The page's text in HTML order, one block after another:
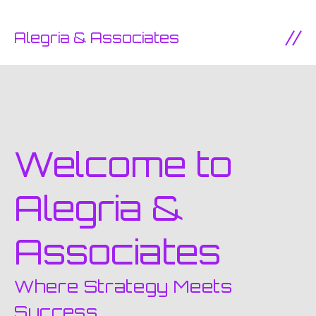
Alegria & Associates
Welcome to
Alegria &
Associates
Where Strategy Meets
Success